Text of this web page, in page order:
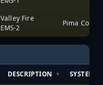
Valley Fire
EMS-2
DESCRIPTION SYSTEM